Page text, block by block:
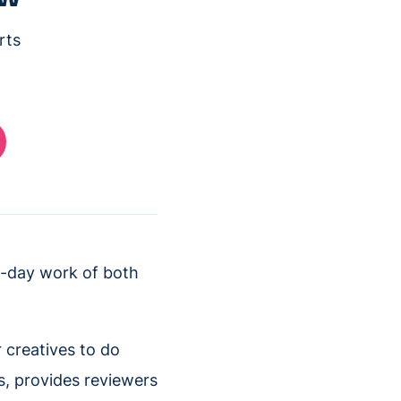
day work of both
creatives to do
provides reviewers